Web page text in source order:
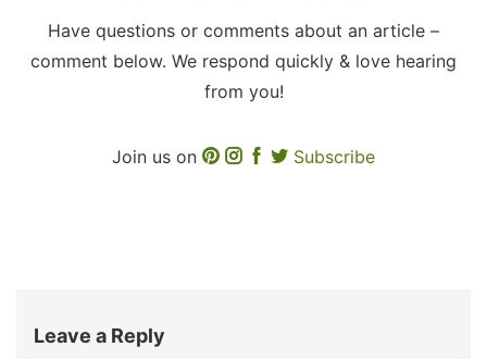
Have questions or comments about an article –
comment below. We respond quickly & love hearing
from you!
Join us on Subscribe
Leave a Reply